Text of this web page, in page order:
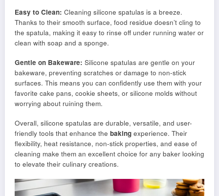
Easy to Clean: Cleaning silicone spatulas is a breeze.
Thanks to their smooth surface, food residue doesn’t cling to
the spatula, making it easy to rinse off under running water or
clean with soap and a sponge.
Gentle on Bakeware: Silicone spatulas are gentle on your
bakeware, preventing scratches or damage to non-stick
surfaces. This means you can confidently use them with your
favorite cake pans, cookie sheets, or silicone molds without
worrying about ruining them.
Overall, silicone spatulas are durable, versatile, and user-
friendly tools that enhance the baking experience. Their
flexibility, heat resistance, non-stick properties, and ease of
cleaning make them an excellent choice for any baker looking
to elevate their culinary creations.